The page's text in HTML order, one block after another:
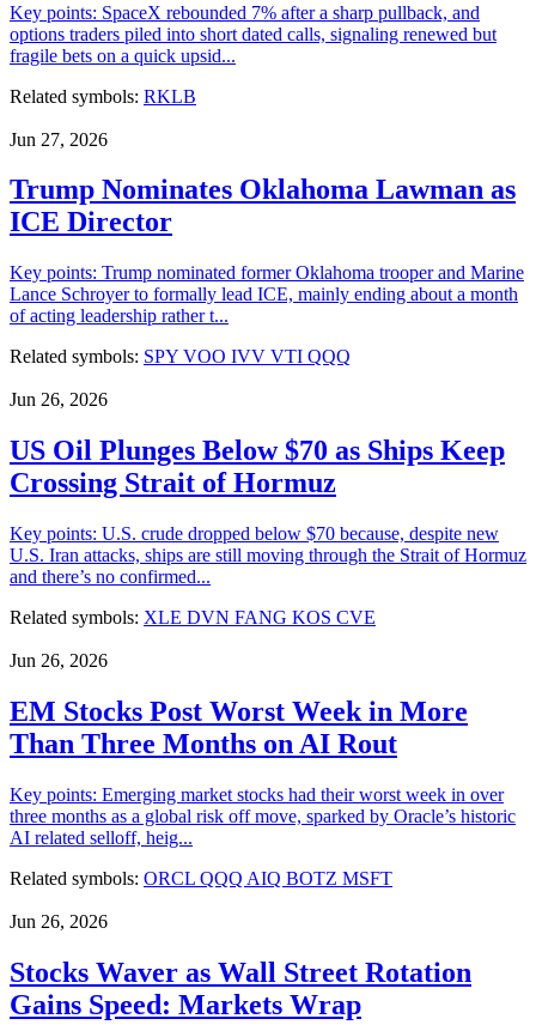
Key points: SpaceX rebounded 7% after a sharp pullback, and
options traders piled into short dated calls, signaling renewed but
fragile bets on a quick upsid...
Related symbols: RKLB
Jun 27, 2026
Trump Nominates Oklahoma Lawman as
ICE Director
Key points: Trump nominated former Oklahoma trooper and Marine
Lance Schroyer to formally lead ICE, mainly ending about a month
of acting leadership rather t...
Related symbols: SPY VOO IVV VTI QQQ
Jun 26, 2026
US Oil Plunges Below $70 as Ships Keep
Crossing Strait of Hormuz
Key points: U.S. crude dropped below $70 because, despite new
U.S. Iran attacks, ships are still moving through the Strait of Hormuz
and there’s no confirmed...
Related symbols: XLE DVN FANG KOS CVE
Jun 26, 2026
EM Stocks Post Worst Week in More
Than Three Months on AI Rout
Key points: Emerging market stocks had their worst week in over
three months as a global risk off move, sparked by Oracle’s historic
AI related selloff, heig...
Related symbols: ORCL QQQ AIQ BOTZ MSFT
Jun 26, 2026
Stocks Waver as Wall Street Rotation
Gains Speed: Markets Wrap